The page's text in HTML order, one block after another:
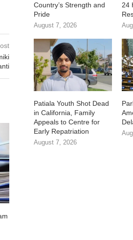
Country’s Strength and
Pride
August 7, 2026
24
Patiala Youth Shot Dead
in California, Family
Appeals to Centre for
Early Repatriation
August 7, 2026